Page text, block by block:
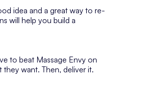
idea and a great way to re-
will help you build a
to beat Massage Envy on
they want. Then, deliver it.